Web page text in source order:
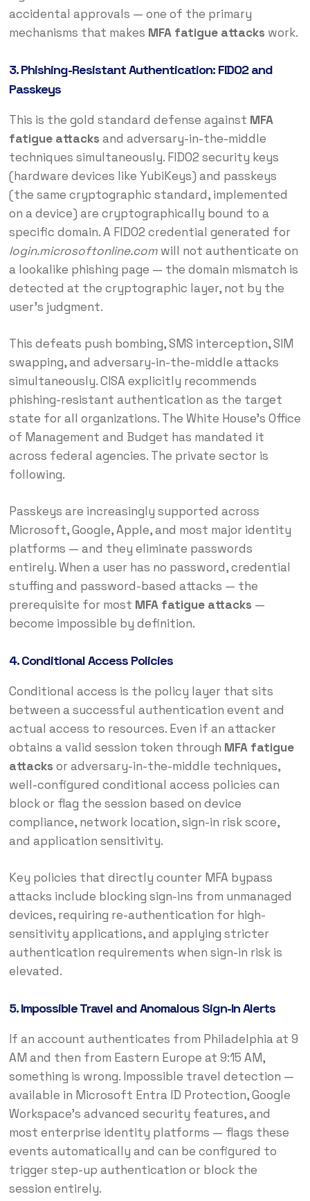
accidental approvals — one of the primary
mechanisms that makes MFA fatigue attacks work.
3. Phishing-Resistant Authentication: FIDO2 and
Passkeys
This is the gold standard defense against MFA
fatigue attacks and adversary-in-the-middle
techniques simultaneously. FIDO2 security keys
(hardware devices like YubiKeys) and passkeys
(the same cryptographic standard, implemented
on a device) are cryptographically bound to a
specific domain. A FIDO2 credential generated for
login.microsoftonline.comwill not authenticate on
a lookalike phishing page — the domain mismatch is
detected at the cryptographic layer, not by the
user’s judgment.
This defeats push bombing, SMS interception, SIM
swapping, and adversary-in-the-middle attacks
simultaneously. CISA explicitly recommends
phishing-resistant authentication as the target
state for all organizations. The White House’s Office
of Management and Budget has mandated it
across federal agencies. The private sector is
following.
Passkeys are increasingly supported across
Microsoft, Google, Apple, and most major identity
platforms — and they eliminate passwords
entirely. When a user has no password, credential
stuffing and password-based attacks — the
prerequisite for most MFA fatigue attacks —
become impossible by definition.
4. Conditional Access Policies
Conditional access is the policy layer that sits
between a successful authentication event and
actual access to resources. Even if an attacker
obtains a valid session token through MFA fatigue
attacks or adversary-in-the-middle techniques,
well-configured conditional access policies can
block or flag the session based on device
compliance, network location, sign-in risk score,
and application sensitivity.
Key policies that directly counter MFA bypass
attacks include blocking sign-ins from unmanaged
devices, requiring re-authentication for high-
sensitivity applications, and applying stricter
authentication requirements when sign-in risk is
elevated.
5. Impossible Travel and Anomalous Sign-In Alerts
If an account authenticates from Philadelphia at 9
AM and then from Eastern Europe at 9:15 AM,
something is wrong. Impossible travel detection —
available in Microsoft Entra ID Protection, Google
Workspace’s advanced security features, and
most enterprise identity platforms — flags these
events automatically and can be configured to
trigger step-up authentication or block the
session entirely.